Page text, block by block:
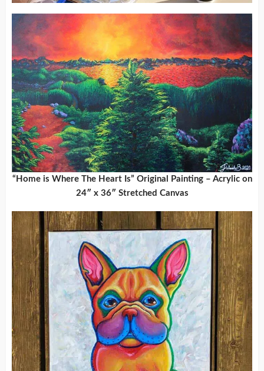
“Home is Where The Heart Is” Original Painting – Acrylic on
24″ x 36″ Stretched Canvas